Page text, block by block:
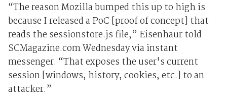
“The reason Mozilla bumped this up to high is
because I released a PoC [proof of concept] that
reads the sessionstore.js file,” Eisenhaur told
SCMagazine.com Wednesday via instant
messenger. “That exposes the user's current
session [windows, history, cookies, etc.] to an
attacker.”